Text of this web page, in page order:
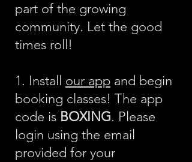
part of the growing
community. Let the good
times roll!
1. Install our app and begin
booking classes! The app
code is BOXING. Please
login using the email
provided for your